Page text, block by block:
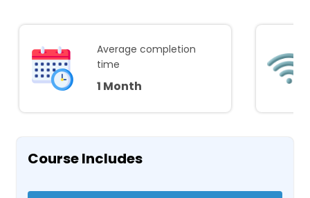
Average completion
time
1 Month
Course Includes